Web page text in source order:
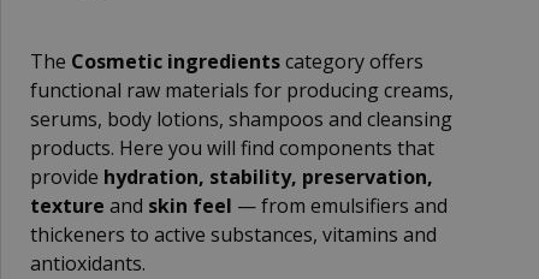
The Cosmetic ingredientscategory offers
functional raw materials for producing creams,
serums, body lotions, shampoos and cleansing
products. Here you will find components that
provide hydration, stability, preservation,
texture and skin feel — from emulsifiers and
thickeners to active substances, vitamins and
antioxidants.